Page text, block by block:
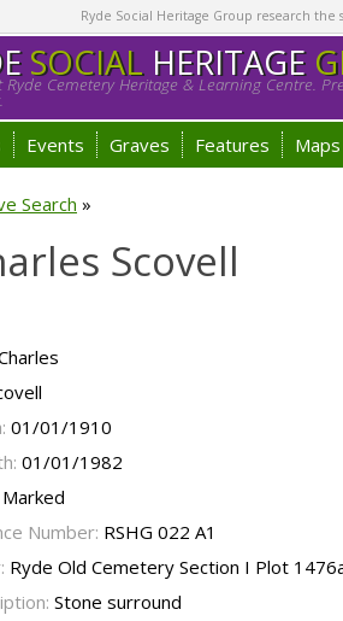
Ryde Social Heritage Group research
SOCIALHERITAGE
Ryde Cemetery Heritage & Learning Centre.
Events Graves Features Maps
Search »
Scovell
01/01/1910
01/01/1982
Marked
Number: RSHG 022 A1
Ryde Old Cemetery Section I Plot
Stone surround